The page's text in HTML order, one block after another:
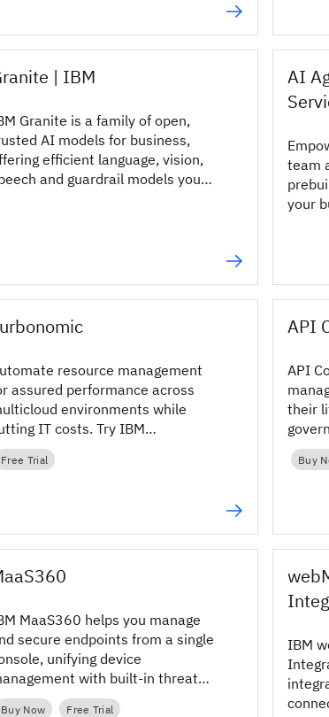
| IBM
Granite is a family of open,
AI models for business,
efficient language, vision,
and guardrail models you
AI
team
your
resource management
assured performance across
environments while
IT costs. Try IBM
resource management
today!
Free Trial
API
API
their
Buy
MaaS360 helps you manage
secure endpoints from a single
unifying device
with built‑in threat
and AI‑driven insights.
Buy Now Free Trial
IBM